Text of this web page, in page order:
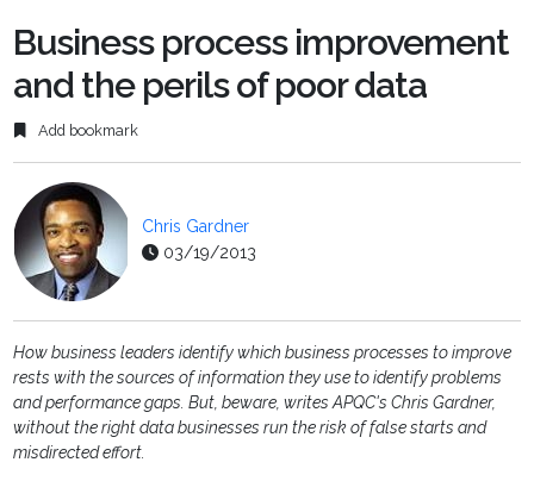
Business process improvement
and the perils of poor data
Add bookmark
Chris Gardner
03/19/2013
How business leaders identify which business processes to improve
rests with the sources of information they use to identify problems
and performance gaps. But, beware,writes APQC's Chris Gardner,
without the right data businesses run the risk of false starts and
misdirected effort.